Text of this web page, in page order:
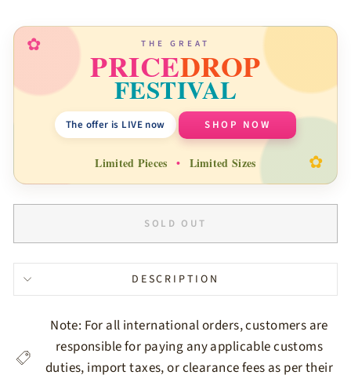
✿
✿
THE GREAT
PRICEDROP
FESTIVAL
The offer is LIVE now SHOP NOW
Limited Pieces • Limited Sizes
SOLD OUT
DESCRIPTION
Note: For all international orders, customers are
responsible for paying any applicable customs
duties, import taxes, or clearance fees as per their